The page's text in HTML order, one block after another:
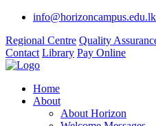
info@horizoncampus.edu.lk
Regional Centre Quality
Contact Library Pay Online
Home
About
About Horizon